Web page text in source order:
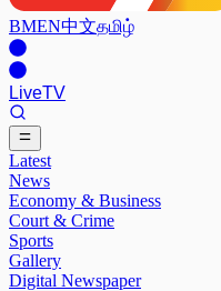
BMEN中文தமிழ்
LiveTV
Latest
News
Economy & Business
Court & Crime
Sports
Gallery
Digital Newspaper